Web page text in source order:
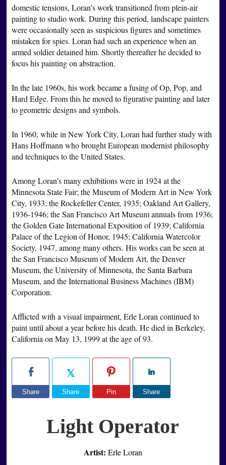
domestic tensions, Loran’s work transitioned from plein-air
painting to studio work. During this period, landscape painters
were occasionally seen as suspicious figures and sometimes
mistaken for spies. Loran had such an experience when an
armed soldier detained him. Shortly thereafter he decided to
focus his painting on abstraction.
In the late 1960s, his work became a fusing of Op, Pop, and
Hard Edge. From this he moved to figurative painting and later
to geometric designs and symbols.
In 1960, while in New York City, Loran had further study with
Hans Hoffmann who brought European modernist philosophy
and techniques to the United States.
Among Loran’s many exhibitions were in 1924 at the
Minnesota State Fair; the Museum of Modern Art in New York
City, 1933; the Rockefeller Center, 1935; Oakland Art Gallery,
1936-1946; the San Francisco Art Museum annuals from 1936;
the Golden Gate International Exposition of 1939; California
Palace of the Legion of Honor, 1945; California Watercolor
Society, 1947, among many others. His works can be seen at
the San Francisco Museum of Modern Art, the Denver
Museum, the University of Minnesota, the Santa Barbara
Museum, and the International Business Machines (IBM)
Corporation.
Afflicted with a visual impairment, Erle Loran continued to
paint until about a year before his death. He died in Berkeley,
California on May 13, 1999 at the age of 93.
Share Share Pin Share
Light Operator
Artist: Erle Loran